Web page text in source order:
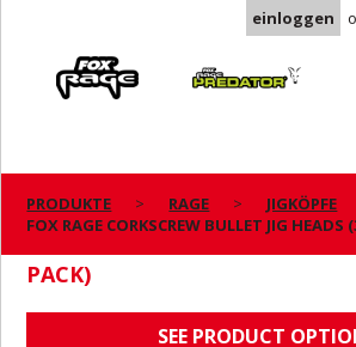
einloggen
Predator
PRODUKTE RAGE
JIGKÖPFE
FOX RAGE CORKSCREW BULLET JIG HEADS
PACK)
SEE PRODUCT